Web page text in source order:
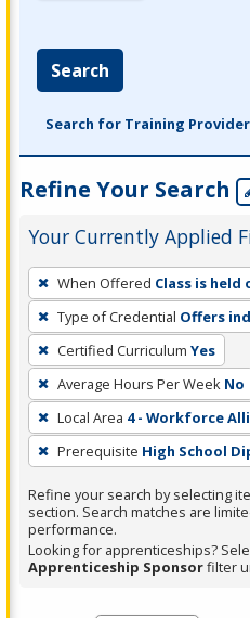
Search
Search for Training
Refine Your Search
Your Currently Applied
To
remove
a
filter,
press
Enter
or
Spacebar.
When Offered Class is held
Type of Credential Offers
Certified Curriculum Yes
Average Hours Per Week No
Local Area 4 - Workforce
Prerequisite High School
Refine your search by selecting
section. Search matches are
performance.
Looking for apprenticeships?
Apprenticeship Sponsorfilter